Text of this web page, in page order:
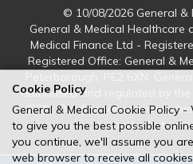
© 10/08/2026 General &
General & Medical Healthcare
Medical Finance Ltd -
Registered Office: General &
authorised and regulated by the
(FCA). Our firm reference
checked at
Cookie Policy
General & Medical Cookie Policy -
to give you the best possible
you continue, we'll assume you
web browser to receive all